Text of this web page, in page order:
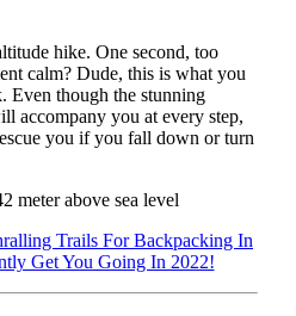
hike. One second, too
calm? Dude, this is what you
Even though the stunning
accompany you at every step,
you if you fall down or turn
meter above sea level
Trails For Backpacking In
Get You Going In 2022!